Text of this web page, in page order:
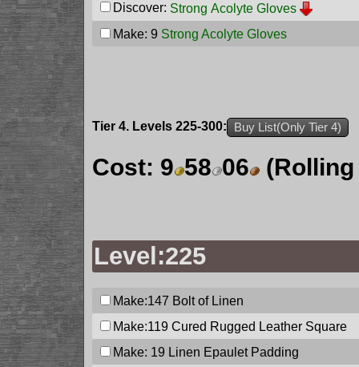
Discover: Strong Acolyte Gloves
Make: 9 Strong Acolyte Gloves
Tier 4. Levels 225-300: Buy List(Only Tier 4)
Cost: 9 58 06
Level:225
Make:147 Bolt of Linen
Make:119 Cured Rugged Leather Square
Make: 19 Linen Epaulet Padding